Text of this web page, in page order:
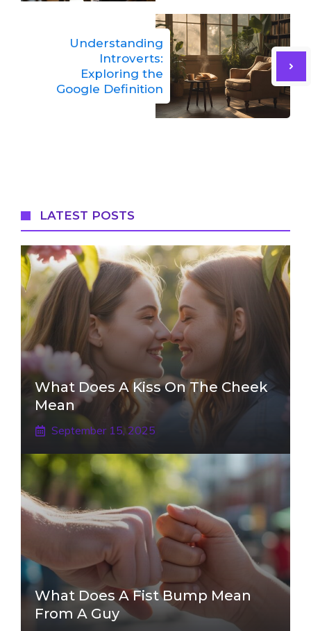
Understanding
Introverts:
Exploring the
Google Definition
LATEST POSTS
What Does A Kiss On The Cheek
Mean
September 15, 2025
What Does A Fist Bump Mean
From A Guy